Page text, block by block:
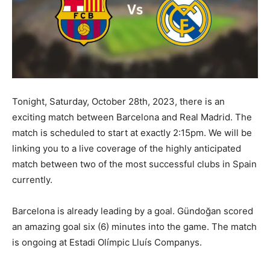
Tonight, Saturday, October 28th, 2023, there is an
exciting match between Barcelona and Real Madrid. The
match is scheduled to start at exactly 2:15pm. We will be
linking you to a live coverage of the highly anticipated
match between two of the most successful clubs in Spain
currently.
Barcelona is already leading by a goal. Gündoğan scored
an amazing goal six (6) minutes into the game. The match
is ongoing at Estadi Olímpic Lluís Companys.